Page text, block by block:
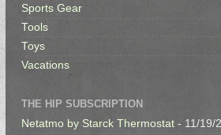
Sports Gear
Tools
Toys
Vacations
THE HIP SUBSCRIPTION
Netatmo by Starck Thermostat - 11/19/